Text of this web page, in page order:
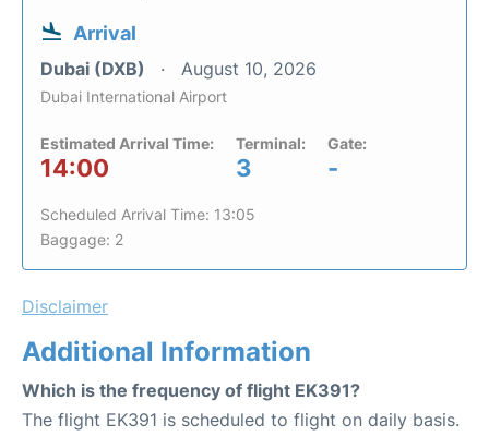
Arrival
Dubai (DXB) August 10, 2026
Dubai International Airport
Estimated Arrival Time:
14:00
Terminal:
3
Gate:
-
Scheduled Arrival Time: 13:05
Baggage: 2
Disclaimer
Additional Information
Which is the frequency of flight EK391?
The flight EK391 is scheduled to flight on daily basis.